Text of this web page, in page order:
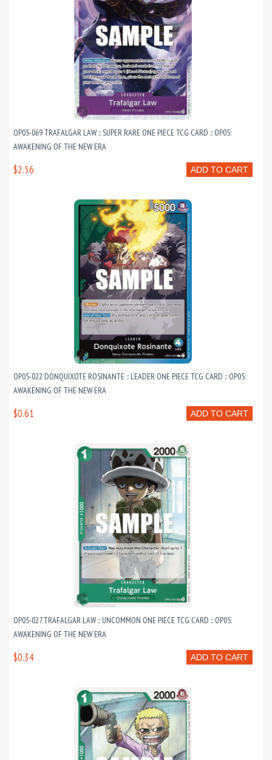
OP05-069 TRAFALGAR LAW :: SUPER RARE ONE PIECE TCG CARD :: OP05:
AWAKENING OF THE NEW ERA
ADD TO CART
$2.56
OP05-022 DONQUIXOTE ROSINANTE :: LEADER ONE PIECE TCG CARD :: OP05:
AWAKENING OF THE NEW ERA
ADD TO CART
$0.61
OP05-027 TRAFALGAR LAW :: UNCOMMON ONE PIECE TCG CARD :: OP05:
AWAKENING OF THE NEW ERA
ADD TO CART
$0.34